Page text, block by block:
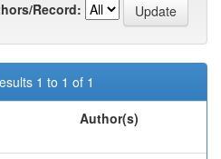
Record:
1 to 1 of 1
Author(s)